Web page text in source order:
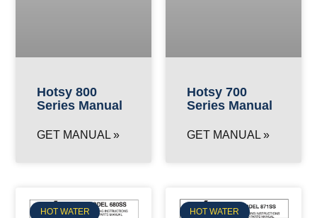
Hotsy 800
Series Manual
GET MANUAL »
Hotsy 700
Series Manual
GET MANUAL »
HOT WATER HOT WATER